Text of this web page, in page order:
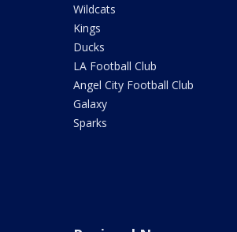
Wildcats
Kings
Ducks
LA Football Club
Angel City Football Club
Galaxy
Sparks